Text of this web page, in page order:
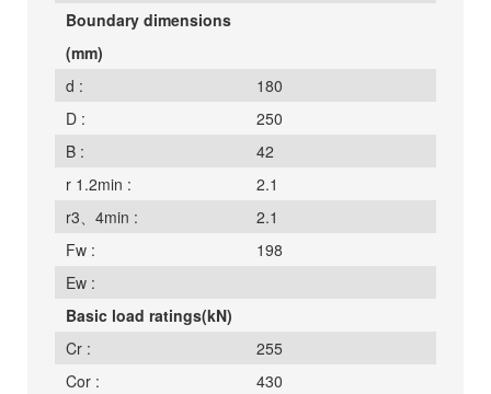
Boundary dimensions
(mm)
d :
180
D :
250
B :
42
r 1.2min :
2.1
r3、4min :
2.1
Fw :
198
Ew :
Basic load ratings(kN)
Cr :
255
Cor :
430